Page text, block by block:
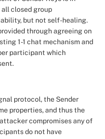
all closed group
but not self-healing.
through agreeing on
1-1 chat mechanism and
participant which
protocol, the Sender
properties, and thus the
compromises any of
do not have